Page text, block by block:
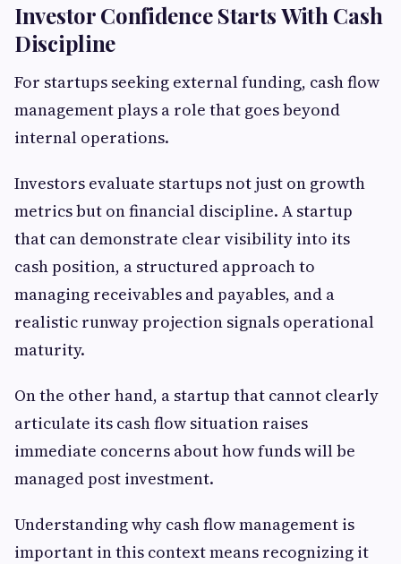
Investor Confidence Starts With Cash
Discipline
For startups seeking external funding, cash flow
management plays a role that goes beyond
internal operations.
Investors evaluate startups not just on growth
metrics but on financial discipline. A startup
that can demonstrate clear visibility into its
cash position, a structured approach to
managing receivables and payables, and a
realistic runway projection signals operational
maturity.
On the other hand, a startup that cannot clearly
articulate its cash flow situation raises
immediate concerns about how funds will be
managed post investment.
Understanding why cash flow management is
important in this context means recognizing it